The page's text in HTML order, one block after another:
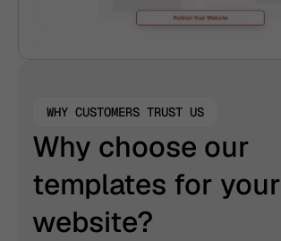
WHY CUSTOMERS TRUST US
Why choose our
templates for your
website?